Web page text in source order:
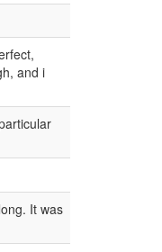
and i
It was